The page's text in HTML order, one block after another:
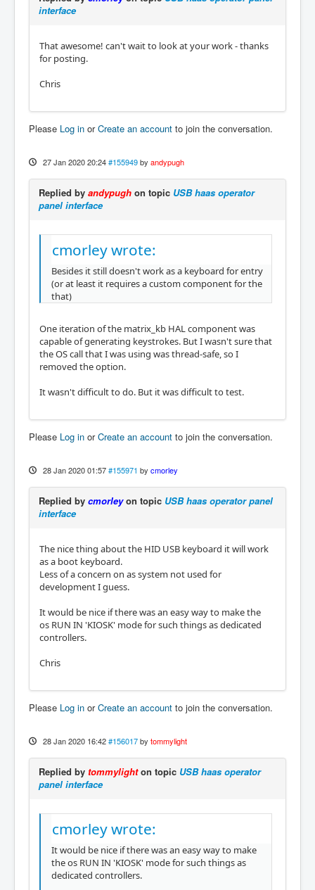
interface
That awesome! can't wait to look at your work - thanks
for posting.
Chris
Please Log in orCreate an account to join the conversation.
27 Jan 2020 20:24 #155949 by andypugh
Replied by andypugh on topic USB haas operator
panel interface
cmorley wrote:
Besides it still doesn't work as a keyboard for entry
(or at least it requires a custom component for the
that)
One iteration of the matrix_kb HAL component was
capable of generating keystrokes. But I wasn't sure that
the OS call that I was using was thread-safe, so I
removed the option.
It wasn't difficult to do. But it was difficult to test.
Please Log in orCreate an account to join the conversation.
28 Jan 2020 01:57 #155971 by cmorley
Replied by cmorleyon topic USB haas operator panel
interface
The nice thing about the HID USB keyboard it will work
as a boot keyboard.
Less of a concern on as system not used for
development I guess.
It would be nice if there was an easy way to make the
os RUN IN 'KIOSK' mode for such things as dedicated
controllers.
Chris
Please Log in orCreate an account to join the conversation.
28 Jan 2020 16:42 #156017 by tommylight
Replied by tommylighton topic USB haas operator
panel interface
cmorley wrote:
It would be nice if there was an easy way to make
the os RUN IN 'KIOSK' mode for such things as
dedicated controllers.